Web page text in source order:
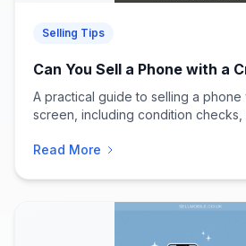
Selling Tips
Can You Sell a Phone with a
A practical guide to selling a phone
screen, including condition checks,
Read More